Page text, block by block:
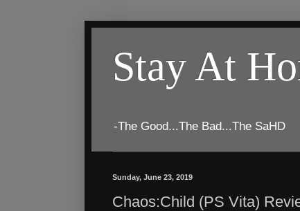
Stay At
-The Good...The Bad...The SaHD
Sunday, June 23, 2019
Chaos:Child (PS Vita)